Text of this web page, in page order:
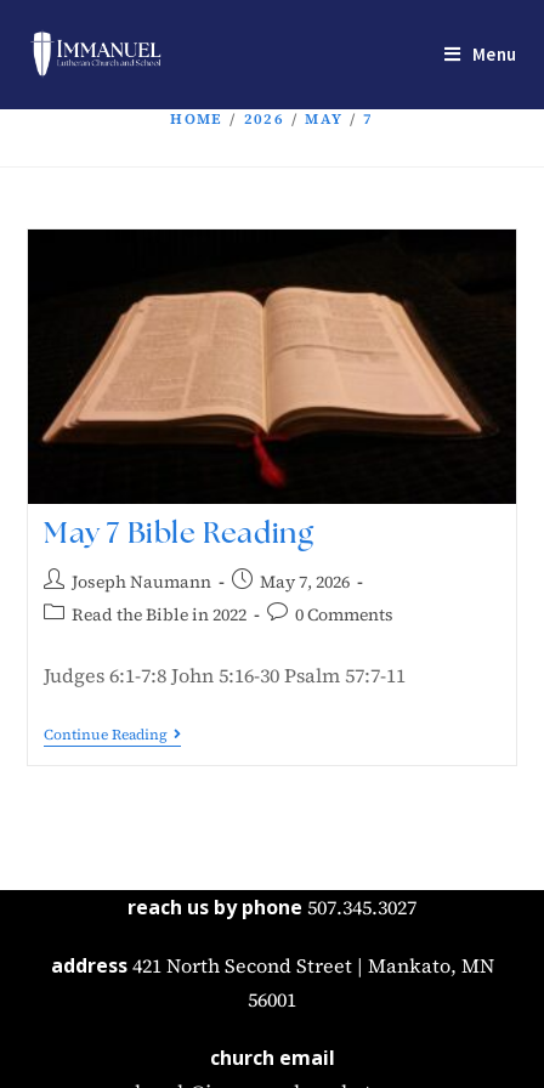
Menu
HOME / 2026 / MAY / 7
May 7 Bible Reading
Joseph Naumann
May 7, 2026
Read the Bible in 2022
0 Comments
Judges 6:1-7:8 John 5:16-30 Psalm 57:7-11
Continue Reading
reach us by phone 507.345.3027
address 421 North Second Street | Mankato, MN
56001
church email